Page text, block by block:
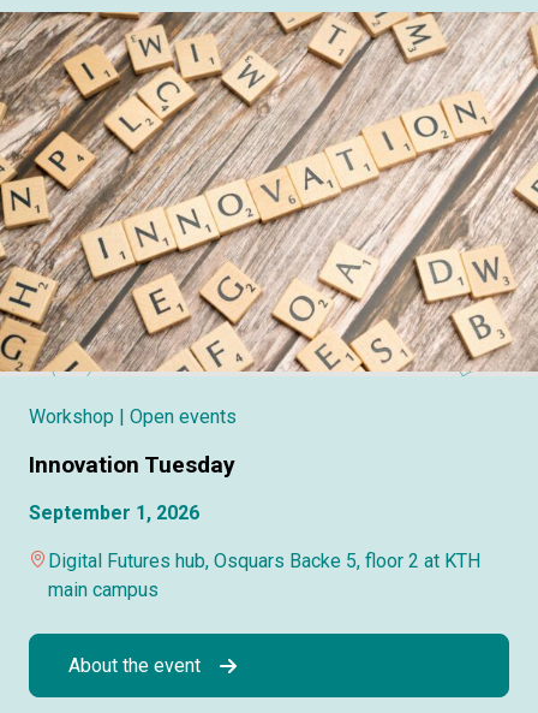
Workshop | Open events
Innovation Tuesday
September 1, 2026
Digital Futures hub, Osquars Backe 5, floor 2 at KTH
main campus
About the event